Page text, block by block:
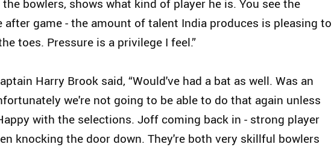
bowlers, shows what kind of player he is. You see the
game - the amount of talent India produces is pleasing to
toes. Pressure is a privilege I feel.”
Harry Brook said, “Would've had a bat as well. Was an
we're not going to be able to do that again unless
with the selections. Joff coming back in - strong player
knocking the door down. They're both very skillful bowlers